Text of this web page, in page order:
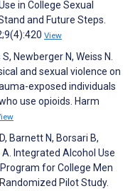
in College Sexual
and Future Steps.
View
Newberger N, Weiss N.
and sexual violence on
exposed individuals
use opioids. Harm
Barnett N, Borsari B,
Integrated Alcohol Use
for College Men
Pilot Study.